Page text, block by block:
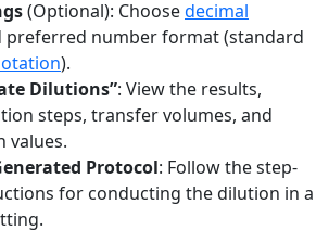
(Optional): Choosedecimal
preferred number format (standard
).
Dilutions”: View the results,
steps, transfer volumes, and
values.
Protocol: Follow the step-
for conducting the dilution in a